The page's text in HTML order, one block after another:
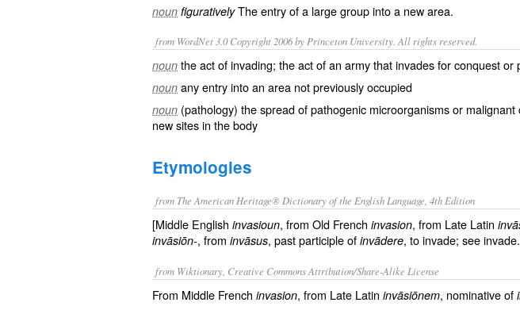
noun figurativelyThe entry of a large group into a new area.
from WordNet 3.0 Copyright 2006 by Princeton University. All rights reserved.
noun the act of invading; the act of an army that invades for conquest or
noun any entry into an area not previously occupied
noun (pathology) the spread of pathogenic microorganisms or malignant
new sites in the body
Etymologies
from The American Heritage® Dictionary of the English Language, 4th Edition
[Middle English invasioun, from Old French invasion, from Late Latin
invāsiōn-, from invāsus, past participle of invādere, to invade; see
from Wiktionary, Creative Commons Attribution/Share-Alike License
From Middle French invasion, from Late Latin invāsiōnem, nominative of